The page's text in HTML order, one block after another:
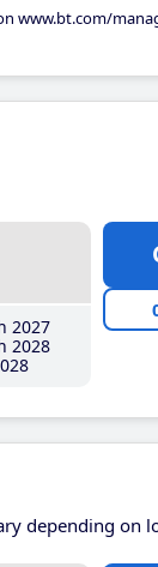
www.bt.com/
2027
2028
depending on